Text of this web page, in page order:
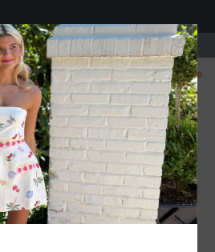
SPLASH in St. Louis, MO!
0
Trim Cap Sleeve Top